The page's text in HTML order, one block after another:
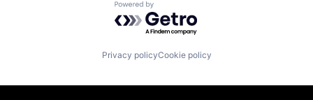
Powered by Getro.com
Privacy policyCookie policy